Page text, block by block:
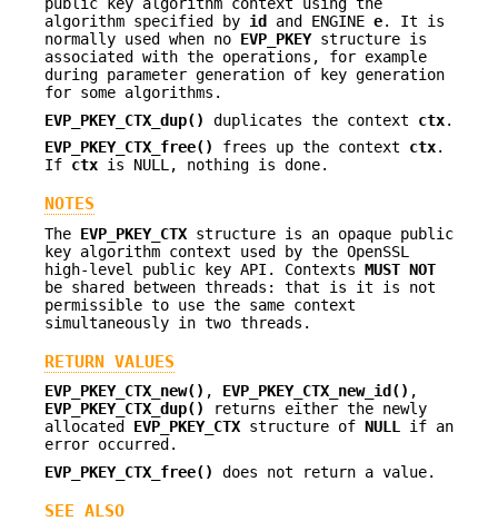
algorithm specified by id and ENGINE e. It is
normally used when no EVP_PKEYstructure is
associated with the operations, for example
during parameter generation of key generation
for some algorithms.
EVP_PKEY_CTX_dup()
duplicates the context ctx.
EVP_PKEY_CTX_free()
frees up the context ctx.
If ctx is NULL, nothing is done.
NOTES
The EVP_PKEY_CTX structure is an opaque public
key algorithm context used by the OpenSSL
high-level public key API. Contexts MUST NOT
be shared between threads: that is it is not
permissible to use the same context
simultaneously in two threads.
RETURN VALUES
EVP_PKEY_CTX_new() , EVP_PKEY_CTX_new_id() ,
EVP_PKEY_CTX_dup()
returns either the newly
allocated EVP_PKEY_CTX structure of NULL if an
error occurred.
EVP_PKEY_CTX_free()
does not return a value.
SEE ALSO